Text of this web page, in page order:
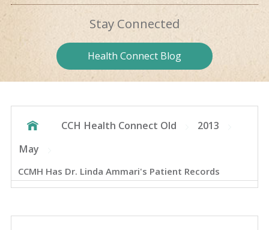
Stay Connected
Health Connect Blog
CCH Health Connect Old
2013
May
CCMH Has Dr. Linda Ammari's Patient Records